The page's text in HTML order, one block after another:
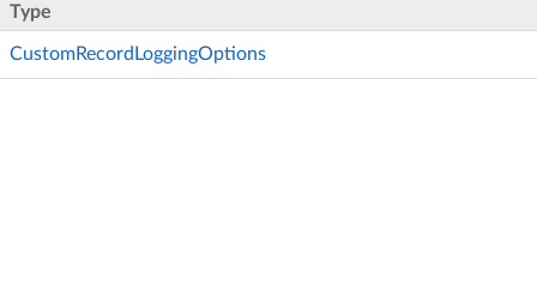
Type
CustomRecordLoggingOptions